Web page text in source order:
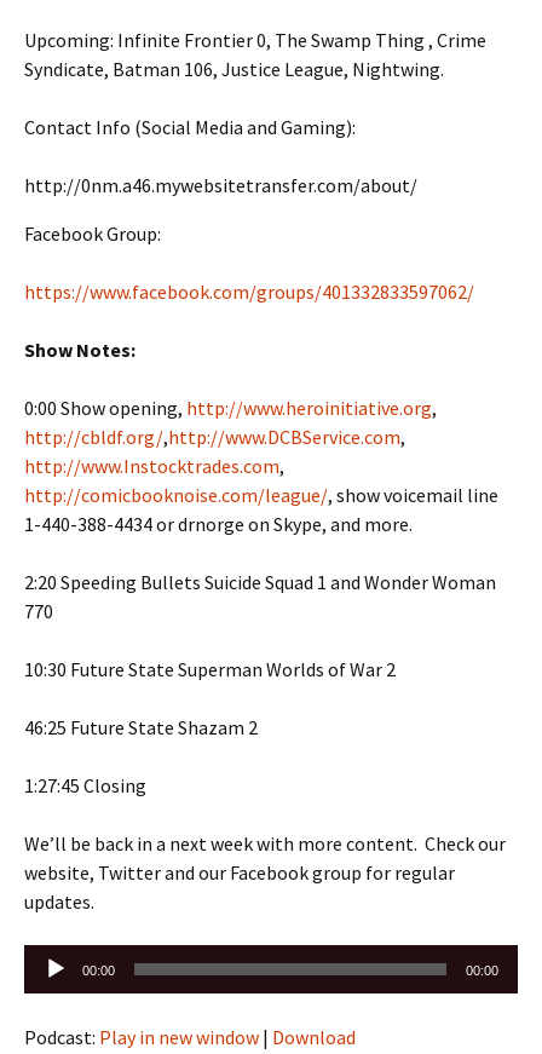
Upcoming: Infinite Frontier 0, The Swamp Thing , Crime
Syndicate, Batman 106, Justice League, Nightwing.
Contact Info (Social Media and Gaming):
http://0nm.a46.mywebsitetransfer.com/about/
Facebook Group:
https://www.facebook.com/groups/401332833597062/
Show Notes:
0:00 Show opening, http://www.heroinitiative.org,
http://cbldf.org/,http://www.DCBService.com,
http://www.Instocktrades.com,
http://comicbooknoise.com/league/, show voicemail line
1-440-388-4434 or drnorge on Skype, and more.
2:20 Speeding Bullets Suicide Squad 1 and Wonder Woman
770
10:30 Future State Superman Worlds of War 2
46:25 Future State Shazam 2
1:27:45 Closing
We’ll be back in a next week with more content. Check our
website, Twitter and our Facebook group for regular
updates.
Audio
Player
00:00 00:00
Podcast: Play in new window | Download